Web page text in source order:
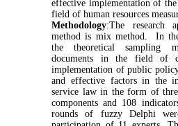
effective implementation of
field of human resources
Methodology:The research
method is mix method. In
the theoretical sampling
documents in the field of
implementation of public
and effective factors in the
service law in the form of
components and 108
rounds of fuzzy Delphi